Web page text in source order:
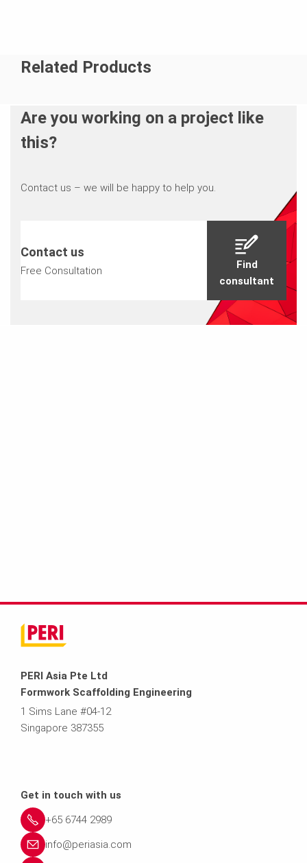
Related Products
Are you working on a project like
this?
Contact us – we will be happy to help you.
Contact us
Free Consultation
Find
consultant
PERI Asia Pte Ltd
Formwork Scaffolding Engineering
1 Sims Lane #04-12
Singapore 387355
Get in touch with us
+65 6744 2989
info@periasia.com